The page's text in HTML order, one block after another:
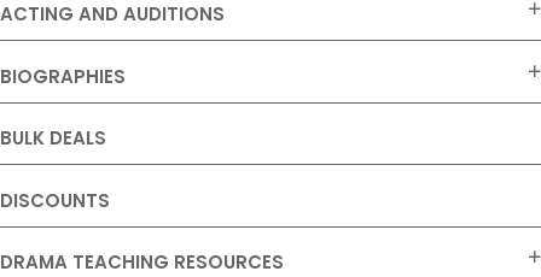
ACTING AND AUDITIONS
BIOGRAPHIES
BULK DEALS
DISCOUNTS
DRAMA TEACHING RESOURCES